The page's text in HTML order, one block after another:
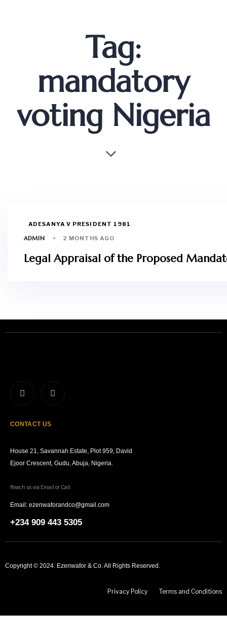
Tag:
mandatory
voting Nigeria
ADESANYA V PRESIDENT 1981
ADMIN
2 MONTHS AGO
Legal Appraisal of the Proposed
CONTACT US
House 21, Savannah Estate, Plot 959, David
Ejoor Crescent, Gudu, Abuja, Nigeria.
Reach us via Email or Call
Email: ezenwaforandco@gmail.com
+234 909 443 5305
Copyright © 2024. Ezenwafor & Co. All Rights Reserved.
Privacy Policy Terms and Conditions